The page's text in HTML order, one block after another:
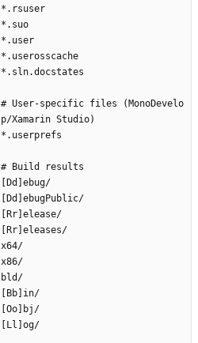
*.rsuser
*.suo
*.user
*.userosscache
*.sln.docstates
# User-specific files (MonoDevelo
p/Xamarin Studio)
*.userprefs
# Build results
[Dd]ebug/
[Dd]ebugPublic/
[Rr]elease/
[Rr]eleases/
x64/
x86/
bld/
[Bb]in/
[Oo]bj/
[Ll]og/